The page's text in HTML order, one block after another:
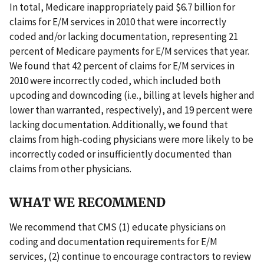
In total, Medicare inappropriately paid $6.7 billion for
claims for E/M services in 2010 that were incorrectly
coded and/or lacking documentation, representing 21
percent of Medicare payments for E/M services that year.
We found that 42 percent of claims for E/M services in
2010 were incorrectly coded, which included both
upcoding and downcoding (i.e., billing at levels higher and
lower than warranted, respectively), and 19 percent were
lacking documentation. Additionally, we found that
claims from high-coding physicians were more likely to be
incorrectly coded or insufficiently documented than
claims from other physicians.
WHAT WE RECOMMEND
We recommend that CMS (1) educate physicians on
coding and documentation requirements for E/M
services, (2) continue to encourage contractors to review